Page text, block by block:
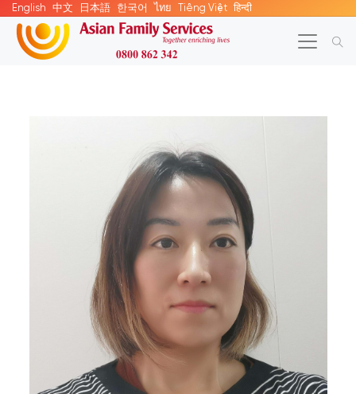
English 中文 日本語 한국어 ไทย Tiếng Việt हिन्दी